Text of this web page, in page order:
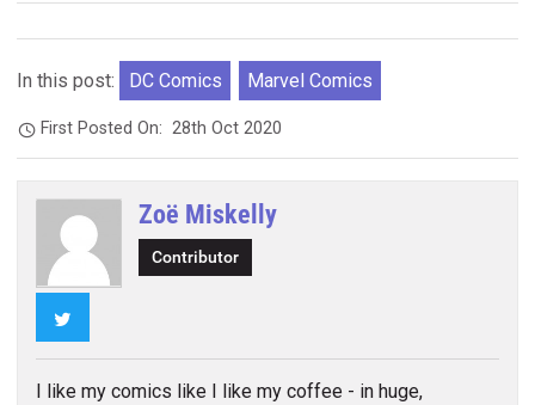
In this post: DC Comics Marvel Comics
First Posted On:28th Oct 2020
Zoë Miskelly
Contributor
I like my comics like I like my coffee - in huge,